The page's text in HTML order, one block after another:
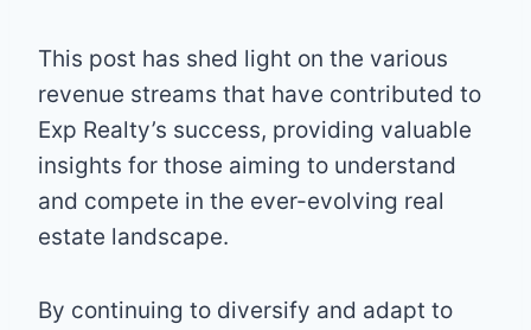
This post has shed light on the various
revenue streams that have contributed to
Exp Realty’s success, providing valuable
insights for those aiming to understand
and compete in the ever-evolving real
estate landscape.
By continuing to diversify and adapt to